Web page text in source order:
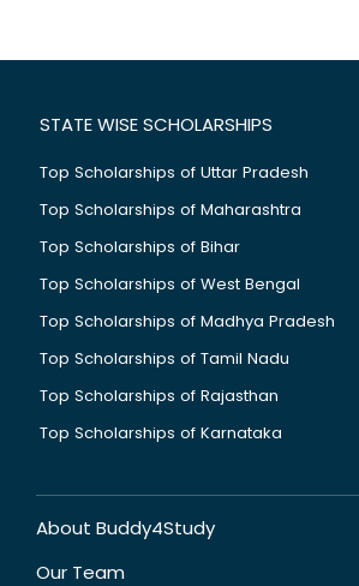
STATE WISE SCHOLARSHIPS
Top Scholarships of Uttar Pradesh
Top Scholarships of Maharashtra
Top Scholarships of Bihar
Top Scholarships of West Bengal
Top Scholarships of Madhya Pradesh
Top Scholarships of Tamil Nadu
Top Scholarships of Rajasthan
Top Scholarships of Karnataka
About Buddy4Study
Our Team